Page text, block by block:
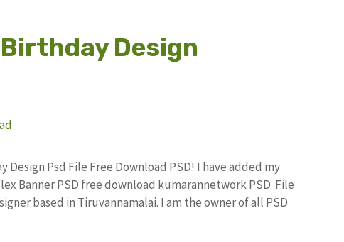
Design
Psd File Free Download PSD! I have added my
Banner PSD free download kumarannetwork PSD File
based in Tiruvannamalai. I am the owner of all PSD